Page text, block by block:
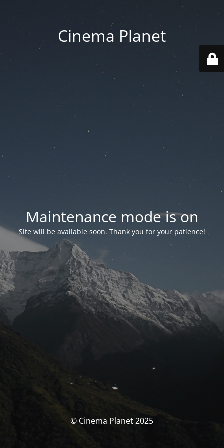
Cinema Planet
Maintenance mode is on
Site will be available soon. Thank you for your patience!
© Cinema Planet 2025